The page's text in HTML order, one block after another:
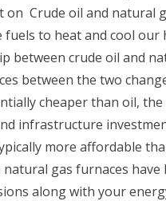
Crude oil and natural
fuels to heat and cool
between crude oil and
between the two
cheaper than oil,
infrastructure
more affordable
gas furnaces
along with your